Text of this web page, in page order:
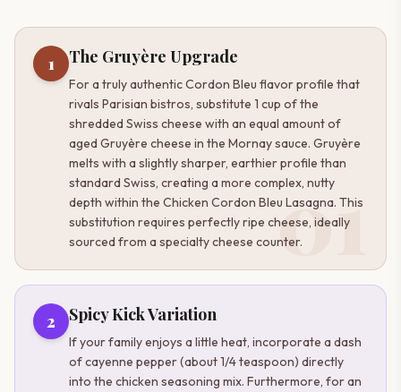
01
1 The Gruyère Upgrade
For a truly authentic Cordon Bleu flavor profile that
rivals Parisian bistros, substitute 1 cup of the
shredded Swiss cheese with an equal amount of
aged Gruyère cheese in the Mornay sauce. Gruyère
melts with a slightly sharper, earthier profile than
standard Swiss, creating a more complex, nutty
depth within the Chicken Cordon Bleu Lasagna. This
substitution requires perfectly ripe cheese, ideally
sourced from a specialty cheese counter.
2 Spicy Kick Variation
If your family enjoys a little heat, incorporate a dash
of cayenne pepper (about 1/4 teaspoon) directly
into the chicken seasoning mix. Furthermore, for an